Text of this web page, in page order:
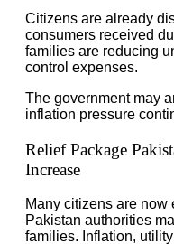
Citizens are already
consumers received
families are reducing
control expenses.
The government may
inflation pressure
Relief Package
Increase
Many citizens are
Pakistan authorities
families. Inflation,